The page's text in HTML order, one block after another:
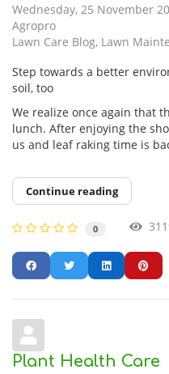
Wednesday, 25 November
Agropro
Lawn Care Blog Lawn
Step towards a better
soil, too
We realize once again that
lunch. After enjoying the
us and leaf raking time is
Continue reading
0
Plant Health Care